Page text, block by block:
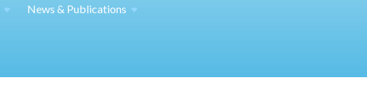
News & Publications